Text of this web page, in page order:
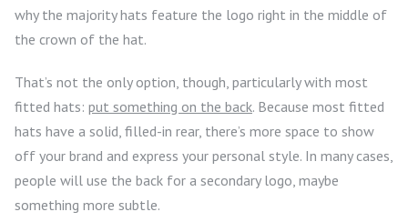
why the majority hats feature the logo right in the middle of
the crown of the hat.
That’s not the only option, though, particularly with most
fitted hats: put something on the back. Because most fitted
hats have a solid, filled-in rear, there’s more space to show
off your brand and express your personal style. In many cases,
people will use the back for a secondary logo, maybe
something more subtle.